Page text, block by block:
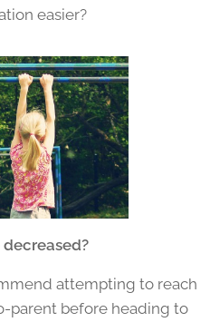
easier?
attempting to reach
parent before heading to